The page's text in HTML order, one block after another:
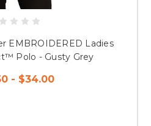
EMBROIDERED Ladies
Polo - Gusty Grey
- $34.00